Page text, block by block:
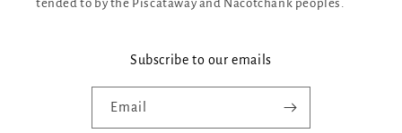
tended to by the Piscataway and Nacotchank peoples.
Subscribe to our emails
Email